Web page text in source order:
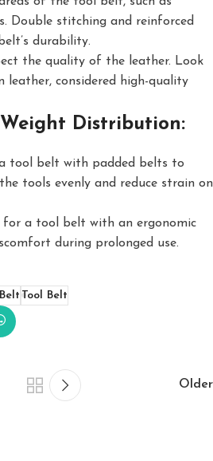
Double stitching and reinforced
durability.
the quality of the leather. Look
considered high-quality
Distribution:
tool belt with padded belts to
tools evenly and reduce strain on
for a tool belt with an ergonomic
during prolonged use.
Tool Belt
Older